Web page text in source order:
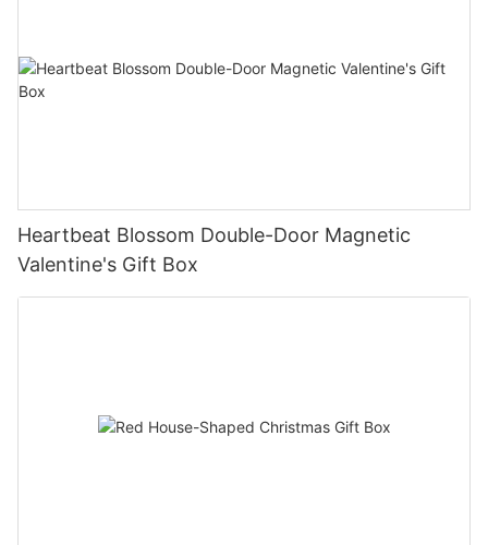
Heartbeat Blossom Double-Door Magnetic
Valentine's Gift Box